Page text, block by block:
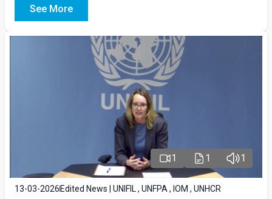
See More
1 1 1
13-03-2026 Edited News | UNIFIL , UNFPA , IOM , UNHCR